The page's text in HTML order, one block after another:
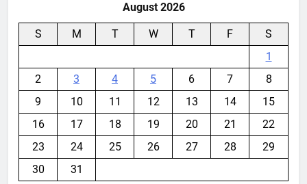
August 2026
S M T W T F
S
1
2
3 4 5 6 7
8
9
10 11 12 13 14
15
16
17 18 19 20 21
22
23
24 25 26 27 28
29
30
31